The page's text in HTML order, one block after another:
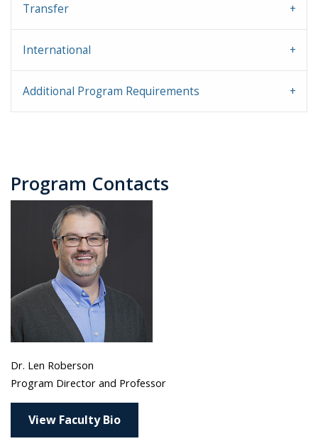
Transfer
International
Additional Program Requirements
Program Contacts
Dr. Len Roberson
Program Director and Professor
View Faculty Bio